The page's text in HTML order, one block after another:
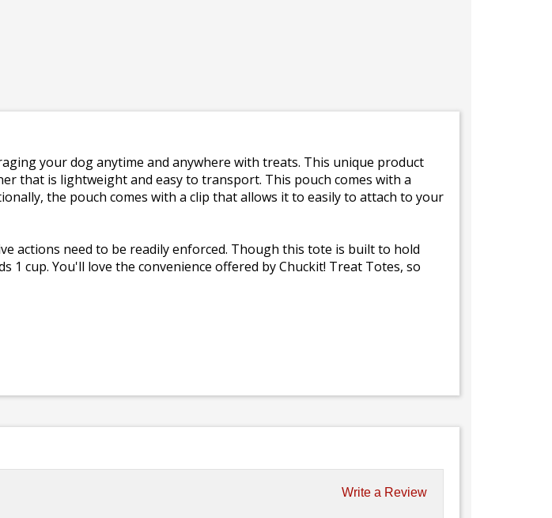
your dog anytime and anywhere with treats. This unique product
that is lightweight and easy to transport. This pouch comes with a
the pouch comes with a clip that allows it to easily to attach to your
actions need to be readily enforced. Though this tote is built to hold
1 cup. You'll love the convenience offered by Chuckit! Treat Totes, so
Write a Review